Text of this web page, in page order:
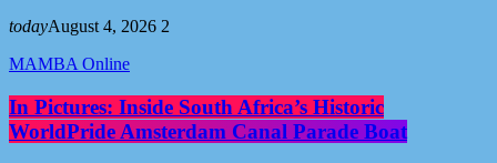
todayAugust 4, 2026 2
MAMBA Online
In Pictures: Inside South Africa’s Historic
WorldPride Amsterdam Canal Parade Boat